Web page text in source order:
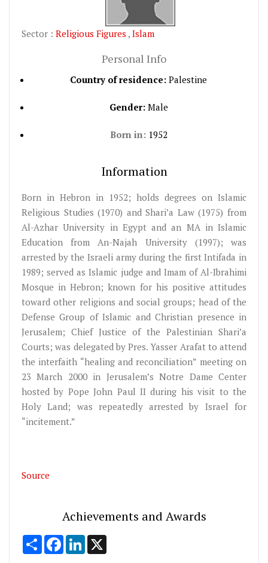
Sector : Religious Figures , Islam
Personal Info
Country of residence: Palestine
Gender:Male
Born in:1952
Information
Born in Hebron in 1952; holds degrees on Islamic
Religious Studies (1970) and Shari’a Law (1975) from
Al-Azhar University in Egypt and an MA in Islamic
Education from An-Najah University (1997); was
arrested by the Israeli army during the first Intifada in
1989; served as Islamic judge and Imam of Al-Ibrahimi
Mosque in Hebron; known for his positive attitudes
toward other religions and social groups; head of the
Defense Group of Islamic and Christian presence in
Jerusalem; Chief Justice of the Palestinian Shari’a
Courts; was delegated by Pres. Yasser Arafat to attend
the interfaith “healing and reconciliation” meeting on
23 March 2000 in Jerusalem’s Notre Dame Center
hosted by Pope John Paul II during his visit to the
Holy Land; was repeatedly arrested by Israel for
“incitement.”
Source
Achievements and Awards
Share FacebookLinkedIn